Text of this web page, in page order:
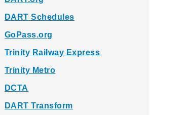
DART Schedules
GoPass.org
Trinity Railway Express
Trinity Metro
DCTA
DART Transform